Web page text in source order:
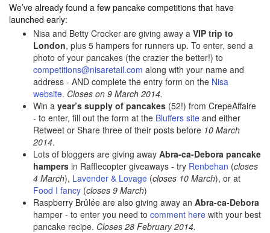
We’ve already found a few pancake competitions that have
launched early:
Nisa and Betty Crocker are giving away a VIP trip to
London, plus 5 hampers for runners up. To enter, send a
photo of your pancakes (the crazier the better!) to
competitions@nisaretail.com along with your name and
address - AND complete the entry form on the Nisa
website. Closes on 9 March 2014.
Win a year’s supply of pancakes (52!) from CrepeAffaire
- to enter, fill out the form at the Bluffers site and either
Retweet or Share three of their posts before 10 March
2014.
Lots of bloggers are giving away Abra-ca-Debora pancake
hampers in Rafflecopter giveaways - try Renbehan (closes
4 March), Lavender & Lovage (closes 10 March), or at
Food I fancy (closes 9 March)
Raspberry Brûlée are also giving away an Abra-ca-Debora
hamper - to enter you need to comment here with your best
pancake recipe. Closes 28 February 2014.